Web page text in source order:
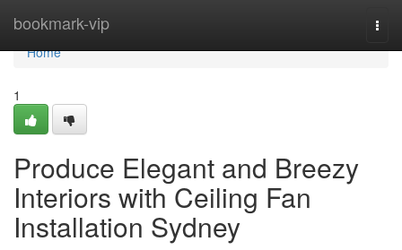
bookmark-vip
Home
Home
1
Produce Elegant and Breezy
Interiors with Ceiling Fan
Installation Sydney